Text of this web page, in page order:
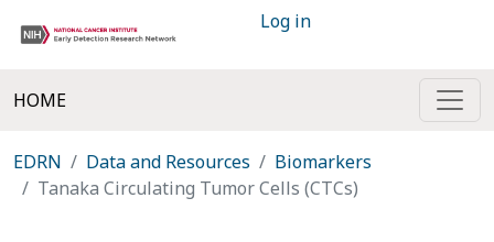
Log in
HOME
EDRN Data and Resources
Biomarkers
Tanaka Circulating Tumor Cells (CTCs)